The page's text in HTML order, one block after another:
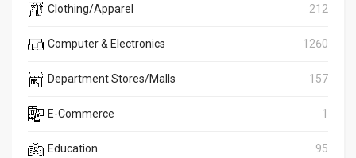
Clothing/Apparel 212
Computer & Electronics 1260
Department Stores/Malls 157
E-Commerce 1
Education 95